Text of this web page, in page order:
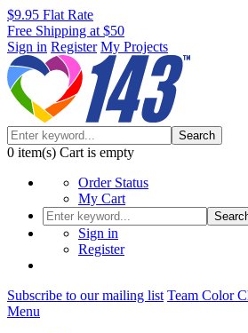
$9.95 Flat Rate
Free Shipping at $50
Sign in Register My Projects
Search
0 item(s) Cart is empty
Order Status
My Cart
Sign in
Register
Subscribe to our mailing list Team Color
Menu